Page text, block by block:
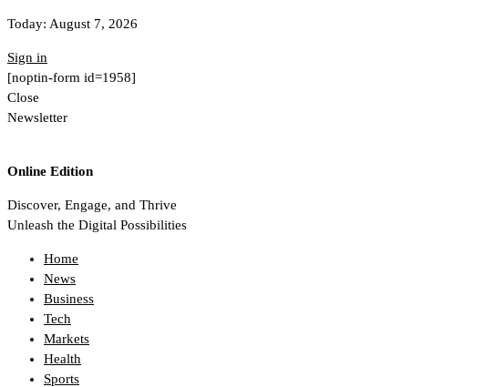
Today: August 7, 2026
Sign in
[noptin-form id=1958]
Close
Newsletter
Online Edition
Discover, Engage, and Thrive
Unleash the Digital Possibilities
Home
News
Business
Tech
Markets
Health
Sports